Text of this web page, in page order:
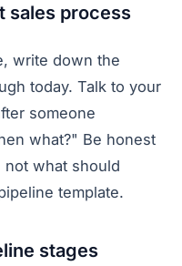
sales process
write down the
today. Talk to your
someone
what?" Be honest
not what should
template.
stages